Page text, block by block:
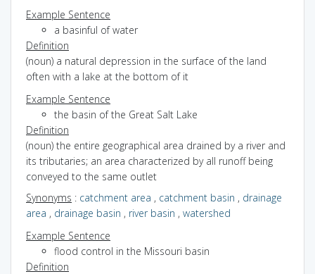
Example Sentence
a basinful of water
Definition
(noun) a natural depression in the surface of the land
often with a lake at the bottom of it
Example Sentence
the basin of the Great Salt Lake
Definition
(noun) the entire geographical area drained by a river and
its tributaries; an area characterized by all runoff being
conveyed to the same outlet
Synonyms : catchment area , catchment basin , drainage
area , drainage basin , river basin , watershed
Example Sentence
flood control in the Missouri basin
Definition